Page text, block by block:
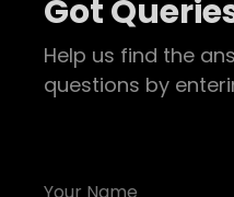
Got
Help us find the
questions by